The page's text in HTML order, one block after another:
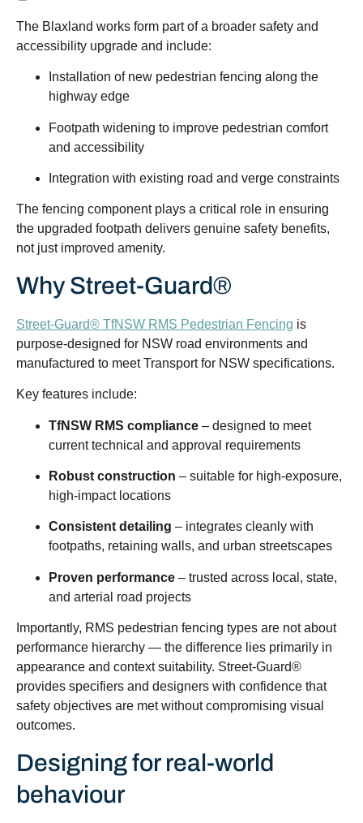
The Blaxland works form part of a broader safety and
accessibility upgrade and include:
Installation of new pedestrian fencing along the
highway edge
Footpath widening to improve pedestrian comfort
and accessibility
Integration with existing road and verge constraints
The fencing component plays a critical role in ensuring
the upgraded footpath delivers genuine safety benefits,
not just improved amenity.
Why Street-Guard®
Street-Guard® TfNSW RMS Pedestrian Fencing is
purpose-designed for NSW road environments and
manufactured to meet Transport for NSW specifications.
Key features include:
TfNSW RMS compliance – designed to meet
current technical and approval requirements
Robust construction – suitable for high-exposure,
high-impact locations
Consistent detailing – integrates cleanly with
footpaths, retaining walls, and urban streetscapes
Proven performance – trusted across local, state,
and arterial road projects
Importantly, RMS pedestrian fencing types are not about
performance hierarchy — the difference lies primarily in
appearance and context suitability. Street-Guard®
provides specifiers and designers with confidence that
safety objectives are met without compromising visual
outcomes.
Designing for real-world
behaviour